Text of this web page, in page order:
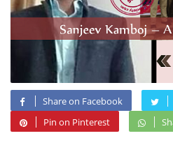
Share on Facebook
Pin on Pinterest